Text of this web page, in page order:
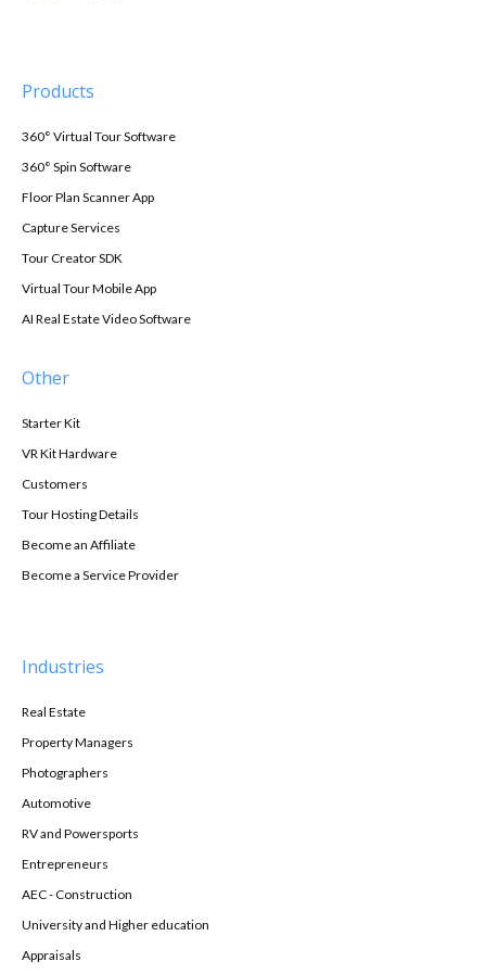
Products
360° Virtual Tour Software
360° Spin Software
Floor Plan Scanner App
Capture Services
Tour Creator SDK
Virtual Tour Mobile App
AI Real Estate Video Software
Other
Starter Kit
VR Kit Hardware
Customers
Tour Hosting Details
Become an Affiliate
Become a Service Provider
Industries
Real Estate
Property Managers
Photographers
Automotive
RV and Powersports
Entrepreneurs
AEC - Construction
University and Higher education
Appraisals